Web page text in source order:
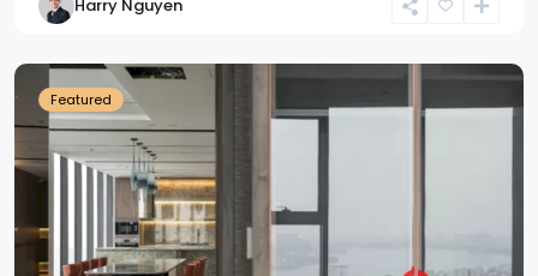
Harry Nguyen
Ba
Featured